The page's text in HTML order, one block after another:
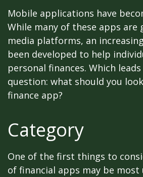
Mobile applications have
While many of these apps are
media platforms, an
been developed to help
personal finances. Which
question: what should you
finance app?
Category
One of the first things to
of financial apps may be most